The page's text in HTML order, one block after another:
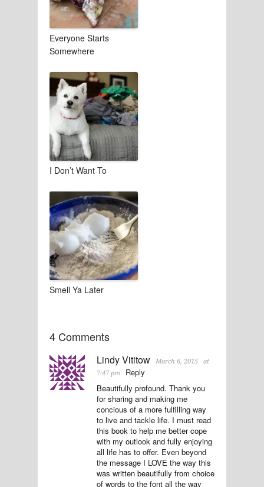
Everyone Starts
Somewhere
I Don’t Want To
Smell Ya Later
4 Comments
Lindy Vititow March 6, 2015
at
7:47 pm
Reply
Beautifully profound. Thank you
for sharing and making me
concious of a more fulfilling way
to live and tackle life. I must read
this book to help me better cope
with my outlook and fully enjoying
all life has to offer. Even beyond
the message I LOVE the way this
was written beautifully from choice
of words to the font all the way